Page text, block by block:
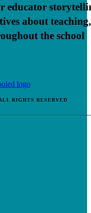
educator
about teaching,
the school
RIGHTS RESERVED